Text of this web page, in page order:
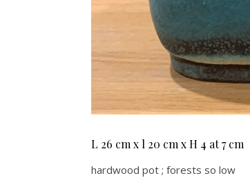
L 26 cm x l 20 cm x H 4 at 7 cm
hardwood pot ; forests so low